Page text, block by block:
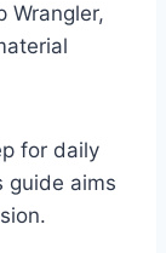
Wrangler,
for daily
guide aims